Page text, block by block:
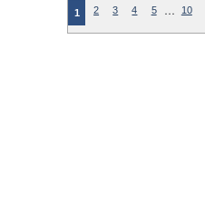
1 2 3 4 5 … 10